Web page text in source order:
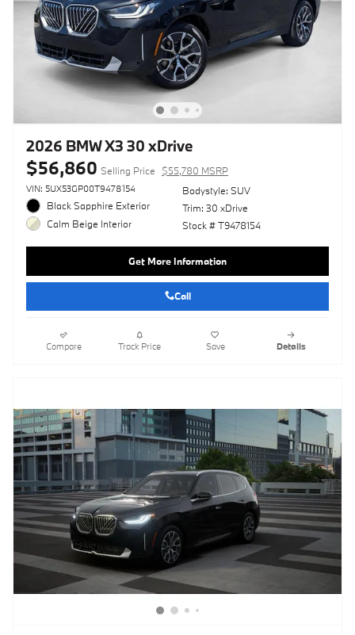
2026 BMW X3 30 xDrive
$56,860 Selling Price $55,780 MSRP
VIN: 5UX53GP00T9478154
Black Sapphire Exterior
Calm Beige Interior
Bodystyle: SUV
Trim: 30 xDrive
Stock # T9478154
Get More Information
Call
Compare Track Price Save Details